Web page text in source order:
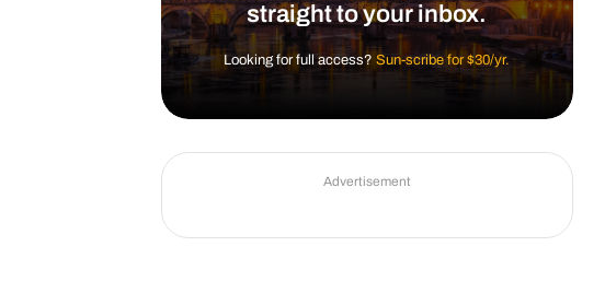
straight to your inbox.
Looking for full access?Sun-scribe for $30/yr.
Advertisement